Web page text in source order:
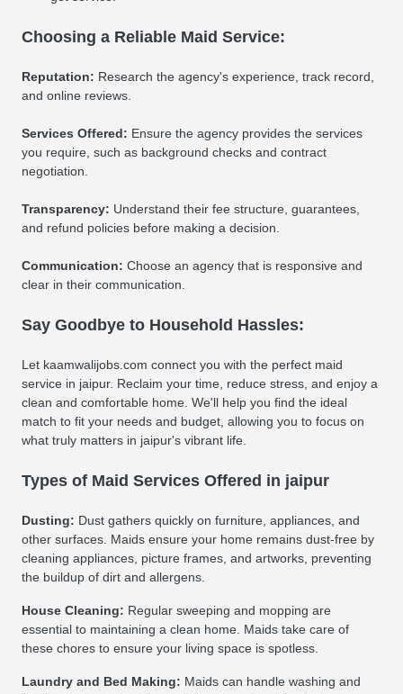
Choosing a Reliable Maid Service:
Reputation: Research the agency's experience, track record,
and online reviews.
Services Offered: Ensure the agency provides the services
you require, such as background checks and contract
negotiation.
Transparency: Understand their fee structure, guarantees,
and refund policies before making a decision.
Communication: Choose an agency that is responsive and
clear in their communication.
Say Goodbye to Household Hassles:
Let kaamwalijobs.com connect you with the perfect maid
service in jaipur. Reclaim your time, reduce stress, and enjoy a
clean and comfortable home. We'll help you find the ideal
match to fit your needs and budget, allowing you to focus on
what truly matters in jaipur's vibrant life.
Types of Maid Services Offered in jaipur
Dusting: Dust gathers quickly on furniture, appliances, and
other surfaces. Maids ensure your home remains dust-free by
cleaning appliances, picture frames, and artworks, preventing
the buildup of dirt and allergens.
House Cleaning: Regular sweeping and mopping are
essential to maintaining a clean home. Maids take care of
these chores to ensure your living space is spotless.
Laundry and Bed Making: Maids can handle washing and